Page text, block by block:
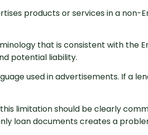
products or services in a non-
that is consistent with the
potential liability.
used in advertisements. If a
limitation should be clearly
loan documents creates a